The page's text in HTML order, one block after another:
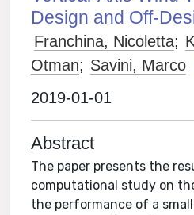
Design and Off-
Franchina, Nicoletta;
Otman; Savini, Marco
2019-01-01
Abstract
The paper presents the
computational study on
the performance of a